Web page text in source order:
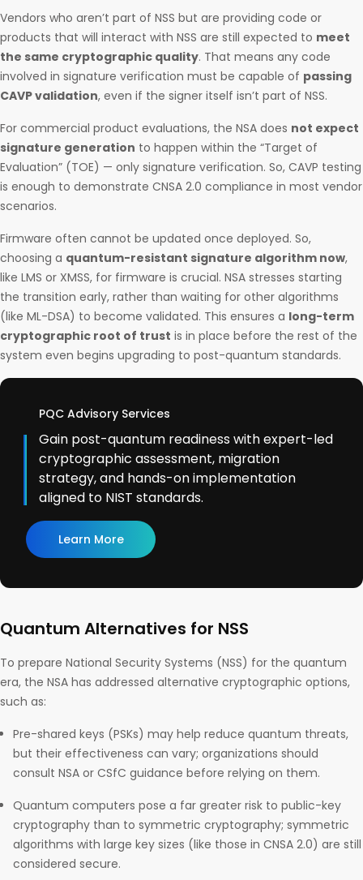
Vendors who aren’t part of NSS but are providing code or
products that will interact with NSS are still expected to meet
the same cryptographic quality. That means any code
involved in signature verification must be capable of passing
CAVP validation, even if the signer itself isn’t part of NSS.
For commercial product evaluations, the NSA does not expect
signature generation to happen within the “Target of
Evaluation” (TOE) — only signature verification. So, CAVP testing
is enough to demonstrate CNSA 2.0 compliance in most vendor
scenarios.
Firmware often cannot be updated once deployed. So,
choosing a quantum-resistant signature algorithm now,
like LMS or XMSS, for firmware is crucial. NSA stresses starting
the transition early, rather than waiting for other algorithms
(like ML-DSA) to become validated. This ensures a long-term
cryptographic root of trust is in place before the rest of the
system even begins upgrading to post-quantum standards.
PQC Advisory Services
Gain post-quantum readiness with expert-led
cryptographic assessment, migration
strategy, and hands-on implementation
aligned to NIST standards.
Learn More
Quantum Alternatives for NSS
To prepare National Security Systems (NSS) for the quantum
era, the NSA has addressed alternative cryptographic options,
such as:
Pre-shared keys (PSKs) may help reduce quantum threats,
but their effectiveness can vary; organizations should
consult NSA or CSfC guidance before relying on them.
Quantum computers pose a far greater risk to public-key
cryptography than to symmetric cryptography; symmetric
algorithms with large key sizes (like those in CNSA 2.0) are still
considered secure.